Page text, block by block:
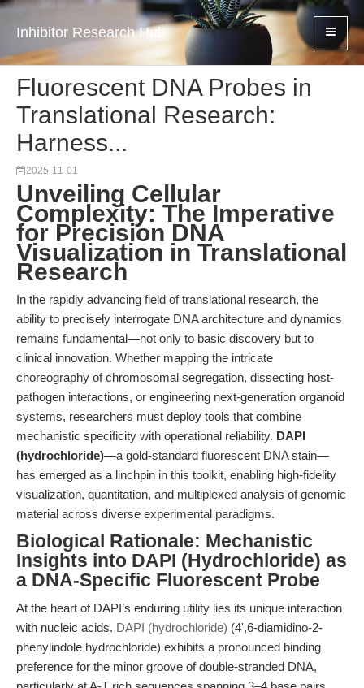
Inhibitor Research Hub
Fluorescent DNA Probes in
Translational Research:
Harness...
2025-11-01
Unveiling Cellular
Complexity: The Imperative
for Precision DNA
Visualization in Translational
Research
In the rapidly advancing field of translational research, the
ability to precisely interrogate DNA architecture and dynamics
remains fundamental—not only to basic discovery but to
clinical innovation. Whether mapping the intricate
choreography of chromosomal segregation, dissecting host-
pathogen interactions, or engineering next-generation organoid
systems, researchers must deploy tools that combine
mechanistic specificity with operational reliability. DAPI
(hydrochloride)—a gold-standard fluorescent DNA stain—
has emerged as a linchpin in this toolkit, enabling high-fidelity
visualization, quantitation, and multiplexed analysis of genomic
material across diverse experimental paradigms.
Biological Rationale: Mechanistic
Insights into DAPI (Hydrochloride) as
a DNA-Specific Fluorescent Probe
At the heart of DAPI’s enduring utility lies its unique interaction
with nucleic acids. DAPI (hydrochloride) (4',6-diamidino-2-
phenylindole hydrochloride) exhibits a pronounced binding
preference for the minor groove of double-stranded DNA,